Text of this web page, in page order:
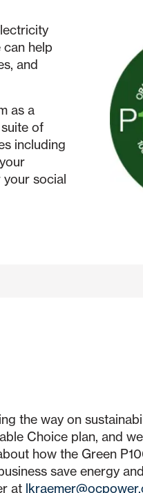
help
and
as a
of
including
social
the way on
Choice plan, and
how the Green
save energy
at